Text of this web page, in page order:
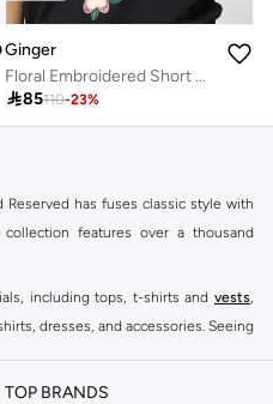
Ginger
Floral Embroidered Short Sleeve Sweater
85110-23%
has fuses classic style with
features over a thousand
including tops, t-shirts and vests,
dresses, and accessories. Seeing
TOP BRANDS